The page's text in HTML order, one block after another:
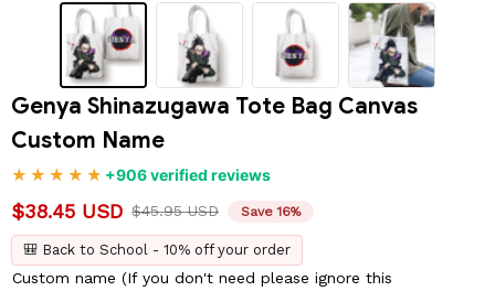
Genya Shinazugawa Tote Bag Canvas
Custom Name
+906 verified reviews
$38.45 USD $45.95 USD Save 16%
🎒 Back to School - 10% off your order
Custom name (If you don't need please ignore this